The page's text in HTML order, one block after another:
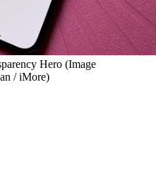
Hero (Image
/ iMore)